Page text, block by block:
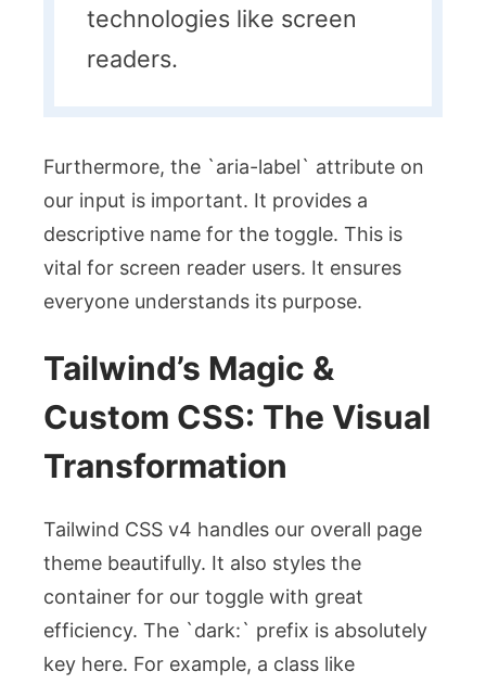
technologies like screen
readers.
Furthermore, the `aria-label` attribute on
our input is important. It provides a
descriptive name for the toggle. This is
vital for screen reader users. It ensures
everyone understands its purpose.
Tailwind’s Magic &
Custom CSS: The Visual
Transformation
Tailwind CSS v4 handles our overall page
theme beautifully. It also styles the
container for our toggle with great
efficiency. The `dark:` prefix is absolutely
key here. For example, a class like